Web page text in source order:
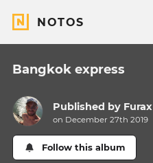
NOTOS
Bangkok express
Published by Furax
on December 27th 2019
Follow this album